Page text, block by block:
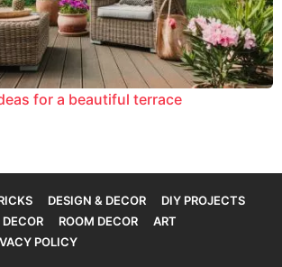
for a beautiful terrace
DESIGN & DECOR
DIY PROJECTS
ROOM DECOR
ART
POLICY